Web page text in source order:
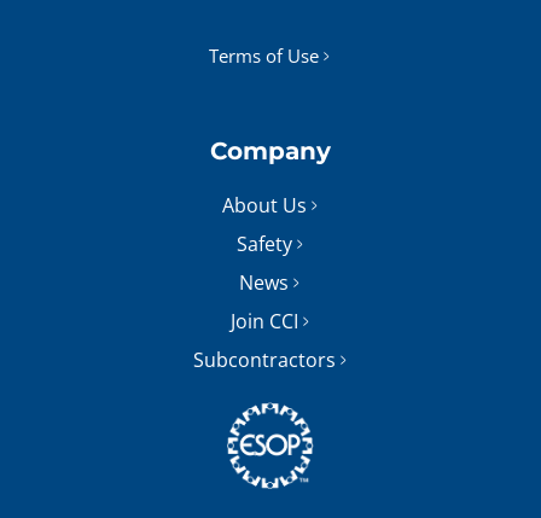
Terms of Use
Company
About Us
Safety
News
Join CCI
Subcontractors